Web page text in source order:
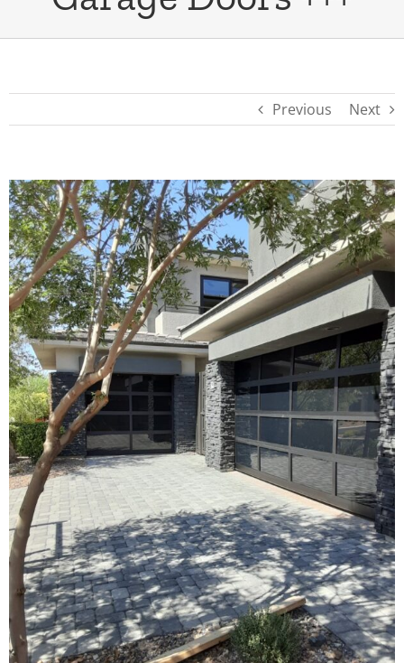
Previous Next
View
Larger
Image